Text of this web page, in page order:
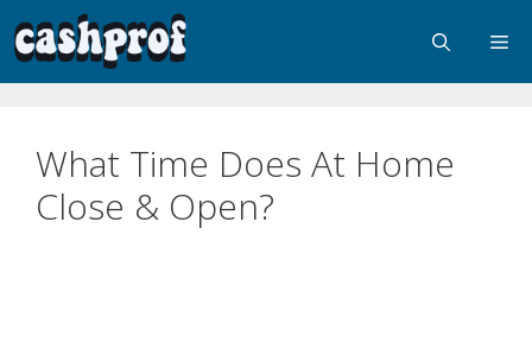
What Time Does At Home
Close & Open?